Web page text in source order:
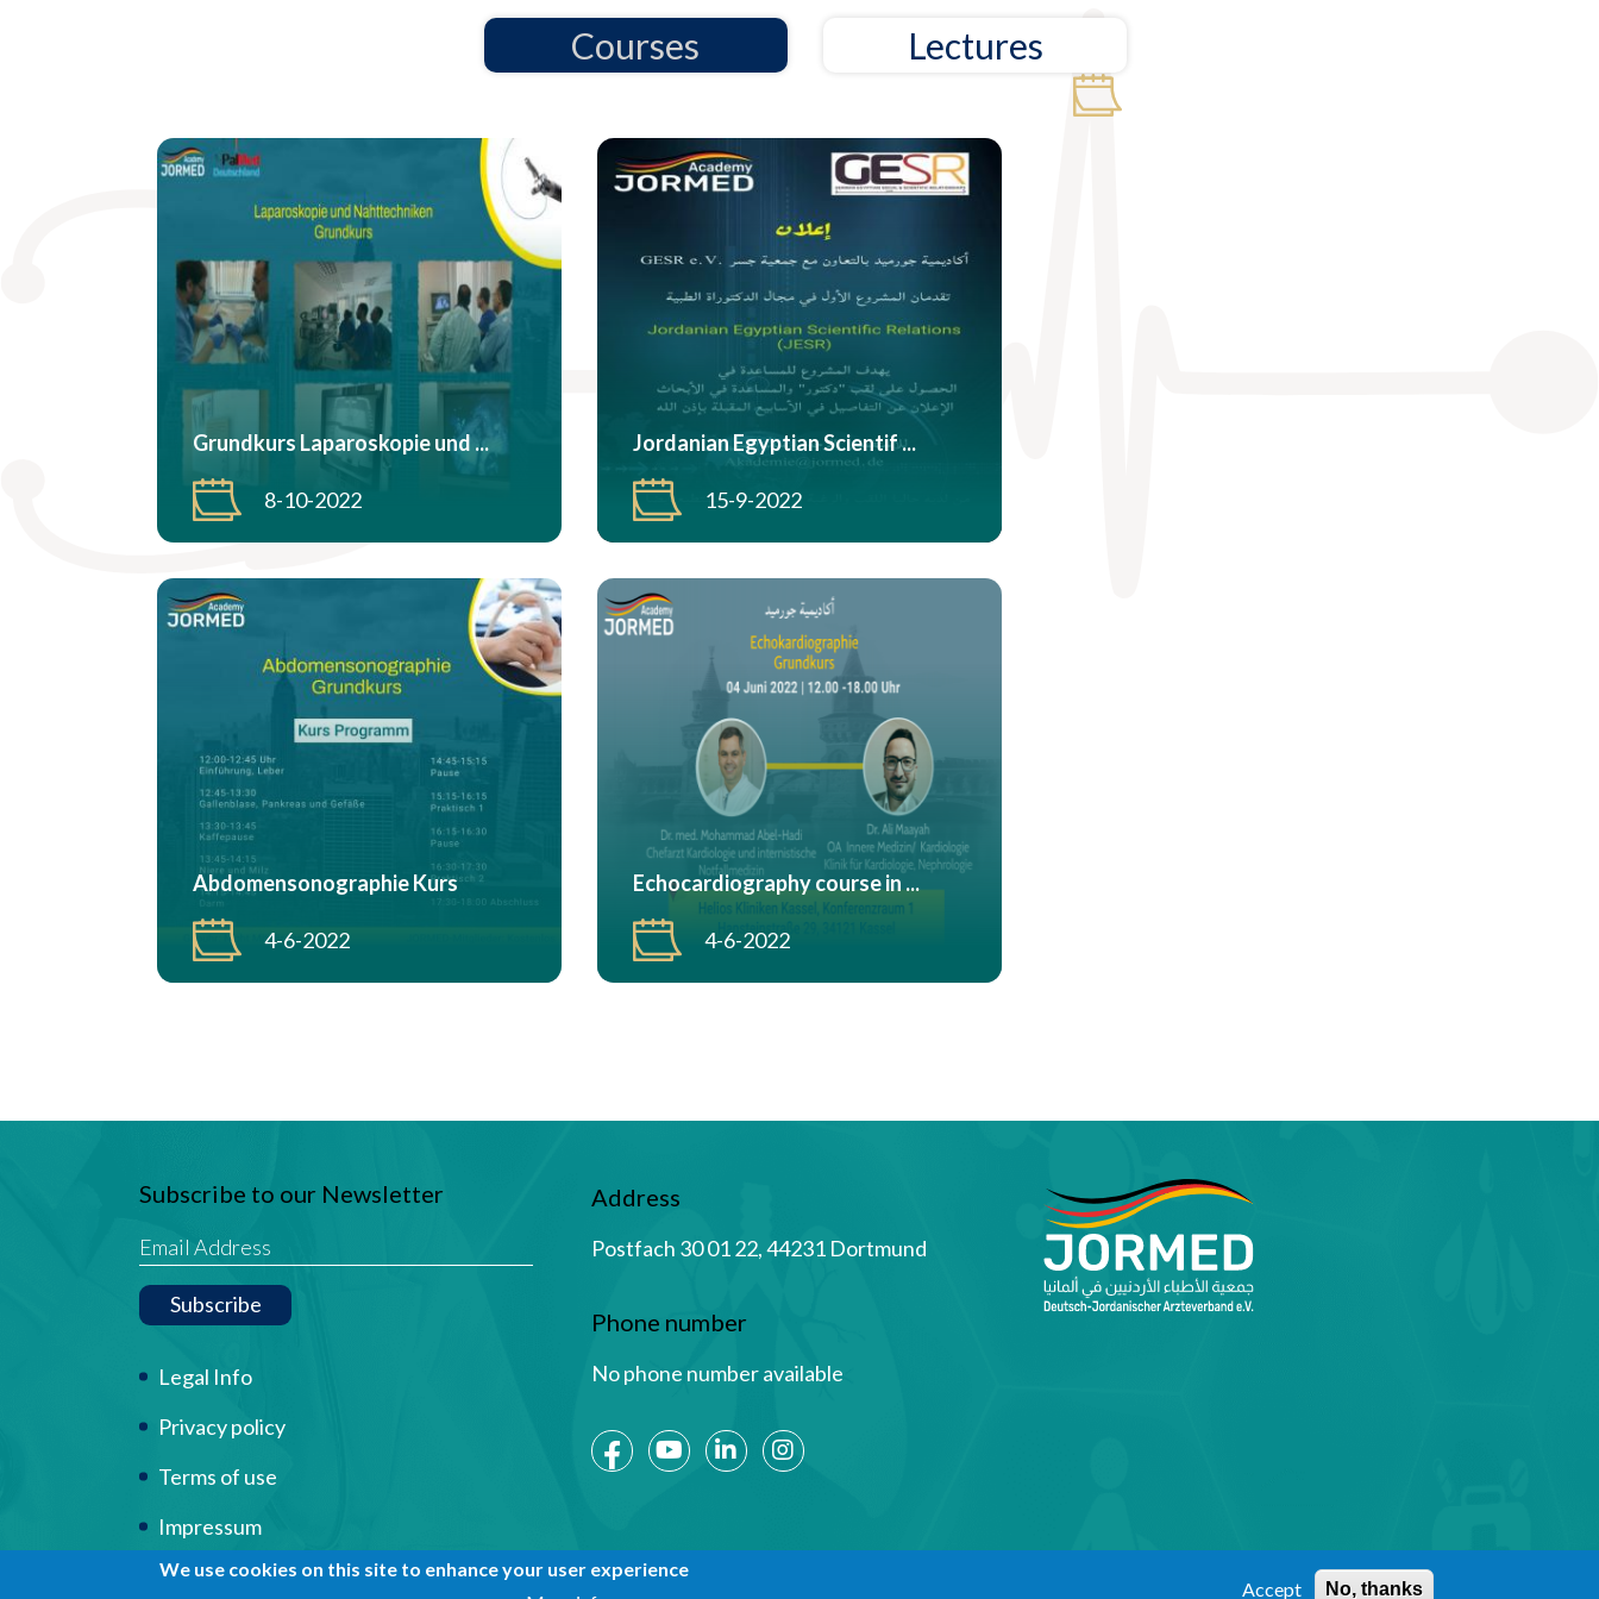
Courses Lectures
Grundkurs Laparoskopie und ...
8-10-2022
Jordanian Egyptian Scientif ...
15-9-2022
Abdomensonographie Kurs
4-6-2022
Echocardiography course in ...
4-6-2022
Subscribe to our Newsletter
Subscribe
Term Of Use
Legal Info
Privacy policy
Terms of use
Impressum
Address
Postfach 30 01 22, 44231 Dortmund
Phone number
No phone number available
Social Media
We use cookies on this site to enhance your user experience
Accept No, thanks